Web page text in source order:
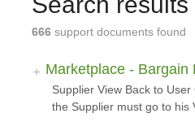
666support documents found
Marketplace - Bargain
Supplier View Back to
the Supplier must go to